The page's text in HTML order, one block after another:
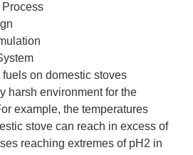
Process
on domestic stoves
harsh environment for the
example, the temperatures
stove can reach in excess of
reaching extremes of pH2 in